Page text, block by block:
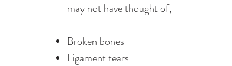
may not have thought of;
Broken bones
Ligament tears